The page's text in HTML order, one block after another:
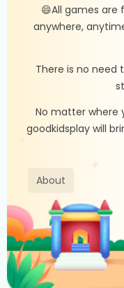
😄All games
anywhere,
There is no need
No matter where
goodkidsplay will
About